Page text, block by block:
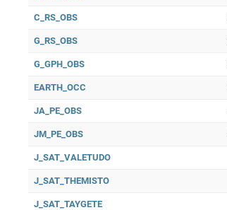
C_RS_OBS
G_RS_OBS
G_GPH_OBS
EARTH_OCC
JA_PE_OBS
JM_PE_OBS
J_SAT_VALETUDO
J_SAT_THEMISTO
J_SAT_TAYGETE